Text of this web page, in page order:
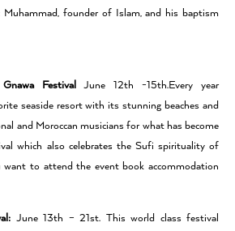
founder of Islam, and his baptism
FestivalJune 12th -15th.Every year
seaside resort with its stunning beaches and
and Moroccan musicians for what has become
which also celebrates the Sufi spirituality of
to attend the event book accommodation
June 13th – 21st. This world class festival